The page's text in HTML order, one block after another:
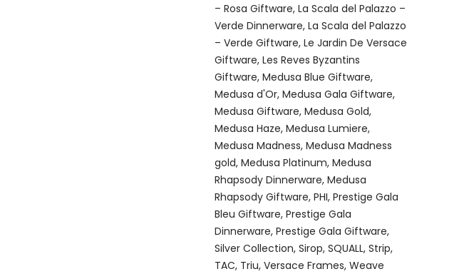
– Rosa Giftware La Scala del Palazzo –
Verde Dinnerware La Scala del Palazzo
– Verde Giftware Le Jardin De Versace
Giftware Les Reves Byzantins
Giftware Medusa Blue Giftware
Medusa d'Or Medusa Gala Giftware
Medusa Giftware Medusa Gold
Medusa Haze Medusa Lumiere
Medusa Madness Medusa Madness
gold Medusa Platinum Medusa
Rhapsody Dinnerware Medusa
Rhapsody Giftware PHI Prestige Gala
Bleu Giftware Prestige Gala
Dinnerware Prestige Gala Giftware
Silver Collection Sirop SQUALL Strip
TAC Triu Versace Frames Weave